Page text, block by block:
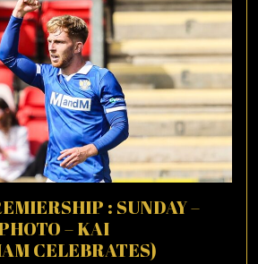
: SUNDAY –
– KAI
CELEBRATES)